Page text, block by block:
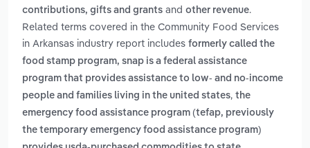
contributions, gifts and grants and other revenue.
Related terms covered in the Community Food Services
in Arkansas industry report includes formerly called the
food stamp program, snap is a federal assistance
program that provides assistance to low- and no-income
people and families living in the united states, the
emergency food assistance program (tefap, previously
the temporary emergency food assistance program)